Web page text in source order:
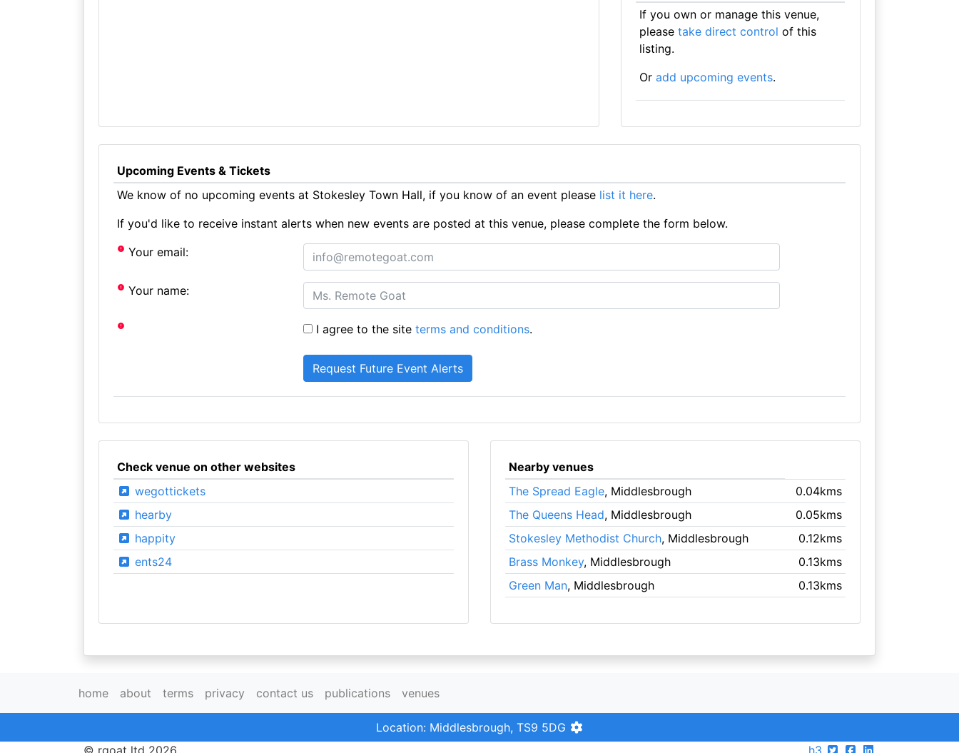
If you own or manage this venue,
please take direct control of this
listing.
Or add upcoming events.
Upcoming Events & Tickets
We know of no upcoming events at Stokesley Town Hall, if you know of an event please list it here.
If you'd like to receive instant alerts when new events are posted at this venue, please complete the form below.
Your email:
Your name:
I agree to the siteterms and conditions.
Check venue on other websites
wegottickets
hearby
happity
ents24
Nearby venues
The Spread Eagle, Middlesbrough
0.04kms
The Queens Head, Middlesbrough
0.05kms
Stokesley Methodist Church, Middlesbrough
0.12kms
Brass Monkey, Middlesbrough
0.13kms
Green Man, Middlesbrough 0.13kms
home about terms privacy contact us publications venues
Location: Middlesbrough, TS9 5DG
© rgoat ltd 2026
h3